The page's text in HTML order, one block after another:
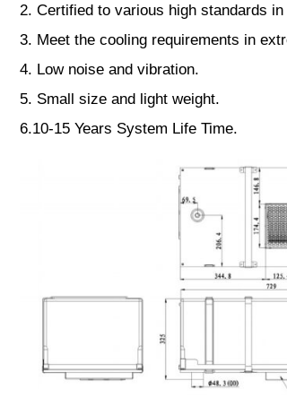
2. Certified to various high standards in
3. Meet the cooling requirements in
4. Low noise and vibration.
5. Small size and light weight.
6.10-15 Years System Life Time.